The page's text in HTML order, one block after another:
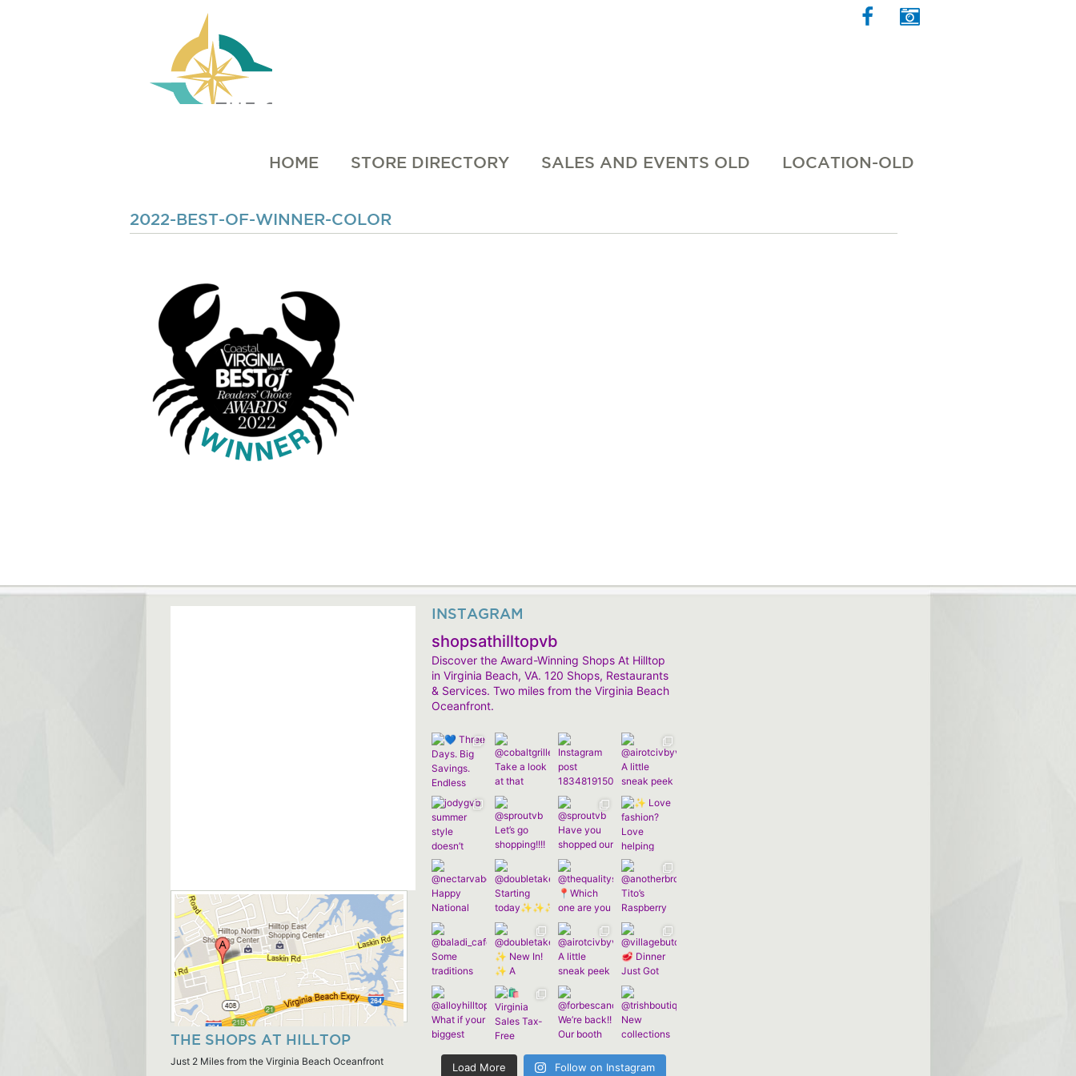
HOME STORE DIRECTORY SALES AND EVENTS OLD LOCATION-OLD
2022-BEST-OF-WINNER-COLOR
INSTAGRAM
shopsathilltopvb
Discover the Award-Winning Shops At Hilltop
in Virginia Beach, VA. 120 Shops, Restaurants
& Services. Two miles from the Virginia Beach
Oceanfront.
Load More Follow on Instagram
THE SHOPS AT HILLTOP
Just 2 Miles from the Virginia Beach Oceanfront